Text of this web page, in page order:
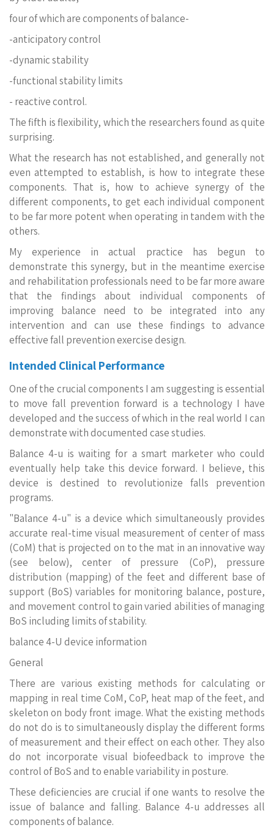
four of which are components of balance-
-anticipatory control
-dynamic stability
-functional stability limits
- reactive control.
The fifth is flexibility, which the researchers found as quite
surprising.
What the research has not established, and generally not
even attempted to establish, is how to integrate these
components. That is, how to achieve synergy of the
different components, to get each individual component
to be far more potent when operating in tandem with the
others.
My experience in actual practice has begun to
demonstrate this synergy, but in the meantime exercise
and rehabilitation professionals need to be far more aware
that the findings about individual components of
improving balance need to be integrated into any
intervention and can use these findings to advance
effective fall prevention exercise design.
Intended Clinical Performance
One of the crucial components I am suggesting is essential
to move fall prevention forward is a technology I have
developed and the success of which in the real world I can
demonstrate with documented case studies.
Balance 4-u is waiting for a smart marketer who could
eventually help take this device forward. I believe, this
device is destined to revolutionize falls prevention
programs.
"Balance 4-u" is a device which simultaneously provides
accurate real-time visual measurement of center of mass
(CoM) that is projected on to the mat in an innovative way
(see below), center of pressure (CoP), pressure
distribution (mapping) of the feet and different base of
support (BoS) variables for monitoring balance, posture,
and movement control to gain varied abilities of managing
BoS including limits of stability.
balance 4-U device information
General
There are various existing methods for calculating or
mapping in real time CoM, CoP, heat map of the feet, and
skeleton on body front image. What the existing methods
do not do is to simultaneously display the different forms
of measurement and their effect on each other. They also
do not incorporate visual biofeedback to improve the
control of BoS and to enable variability in posture.
These deficiencies are crucial if one wants to resolve the
issue of balance and falling. Balance 4-u addresses all
components of balance.